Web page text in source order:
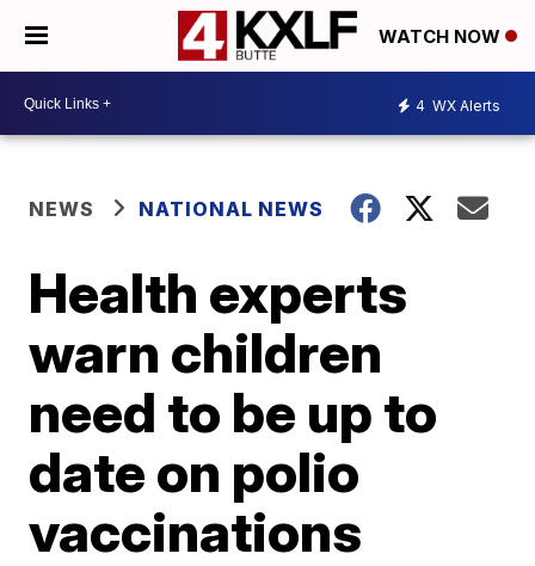
WATCH NOW
4 WX Alerts
NEWS NATIONAL NEWS
Health experts
warn children
need to be up to
date on polio
vaccinations